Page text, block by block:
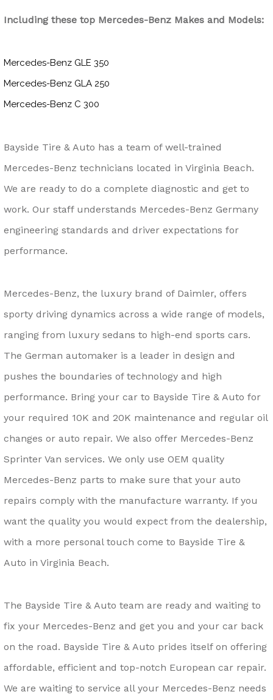
Including these top Mercedes-Benz Makes and Models:
Mercedes-Benz GLE 350
Mercedes-Benz GLA 250
Mercedes-Benz C 300
Bayside Tire & Auto has a team of well-trained
Mercedes-Benz technicians located in Virginia Beach.
We are ready to do a complete diagnostic and get to
work. Our staff understands Mercedes-Benz Germany
engineering standards and driver expectations for
performance.
Mercedes-Benz, the luxury brand of Daimler, offers
sporty driving dynamics across a wide range of models,
ranging from luxury sedans to high-end sports cars.
The German automaker is a leader in design and
pushes the boundaries of technology and high
performance. Bring your car to Bayside Tire & Auto for
your required 10K and 20K maintenance and regular oil
changes or auto repair. We also offer Mercedes-Benz
Sprinter Van services. We only use OEM quality
Mercedes-Benz parts to make sure that your auto
repairs comply with the manufacture warranty. If you
want the quality you would expect from the dealership,
with a more personal touch come to Bayside Tire &
Auto in Virginia Beach.
The Bayside Tire & Auto team are ready and waiting to
fix your Mercedes-Benz and get you and your car back
on the road. Bayside Tire & Auto prides itself on offering
affordable, efficient and top-notch European car repair.
We are waiting to service all your Mercedes-Benz needs